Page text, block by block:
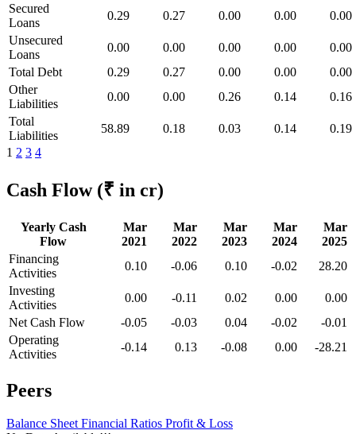
Secured
Loans
0.29 0.27 0.00 0.00
0.00
Unsecured
Loans
0.00 0.00 0.00 0.00
0.00
Total Debt
0.29 0.27 0.00 0.00
0.00
Other
Liabilities
0.00 0.00 0.26 0.14
0.16
Total
Liabilities
58.89 0.18 0.03 0.14
0.19
1 2 3 4
Cash Flow (₹ in cr)
Yearly Cash
Flow
Mar
2021
Mar
2022
Mar
2023
Mar
2024
Mar
2025
Financing
Activities
0.10 -0.06 0.10 -0.02
28.20
Investing
Activities
0.00 -0.11 0.02 0.00
0.00
Net Cash Flow
-0.05 -0.03 0.04 -0.02
-0.01
Operating
Activities
-0.14 0.13 -0.08 0.00 -28.21
Peers
Balance SheetFinancial Ratios Profit & Loss